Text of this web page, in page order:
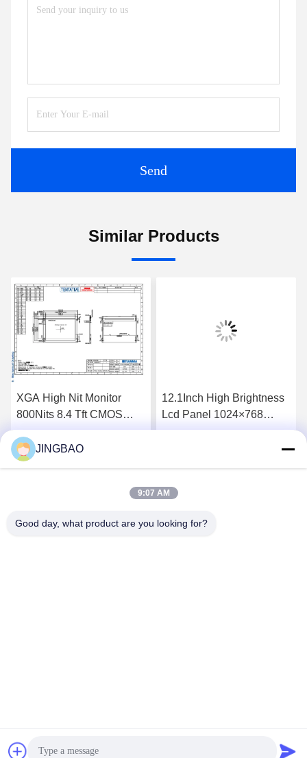
Send
Similar Products
XGA High Nit Monitor
800Nits 8.4 Tft CMOS
Interface Lcd Panel
P0840VGF1MA01
12.1Inch High Brightness
Lcd Panel 1024×768
1300Nits Flat Screen Lcd
CO.,LIMITED . All Rights Reserved.
JINGBAO
9:07 AM
Good day, what product are you looking for?